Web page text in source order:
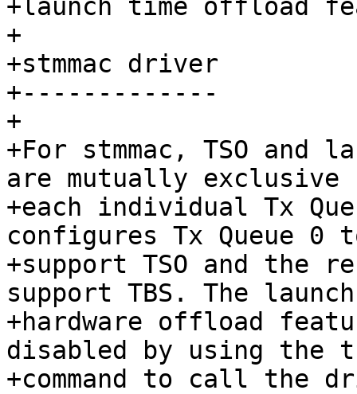
+launch time offload
+
+stmmac driver
+-------------
+
+For stmmac, TSO and
are mutually exclusive
+each individual Tx
configures Tx Queue 0
+support TSO and the
support TBS. The
+hardware offload
disabled by using the
+command to call the